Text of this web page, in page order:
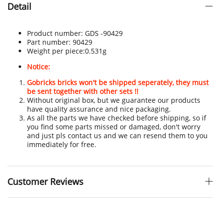
Detail
Product number: GDS -90429
Part number: 90429
Weight per piece:0.531g
Notice:
Gobricks bricks won't be shipped seperately, they must
be sent together with other sets !!
Without original box, but we guarantee our products
have quality assurance and nice packaging.
As all the parts we have checked before shipping, so if
you find some parts missed or damaged, don't worry
and just pls contact us and we can resend them to you
immediately for free.
Customer Reviews